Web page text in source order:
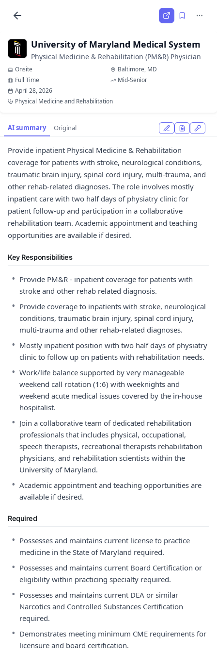
University of Maryland Medical System
Physical Medicine & Rehabilitation (PM&R) Physician
Onsite
Baltimore, MD
Full Time
Mid-Senior
April 28, 2026
Physical Medicine and Rehabilitation
AI summary Original
Provide inpatient Physical Medicine & Rehabilitation
coverage for patients with stroke, neurological conditions,
traumatic brain injury, spinal cord injury, multi-trauma, and
other rehab-related diagnoses. The role involves mostly
inpatient care with two half days of physiatry clinic for
patient follow-up and participation in a collaborative
rehabilitation team. Academic appointment and teaching
opportunities are available if desired.
Key Responsibilities
• Provide PM&R - inpatient coverage for patients with
stroke and other rehab related diagnosis.
• Provide coverage to inpatients with stroke, neurological
conditions, traumatic brain injury, spinal cord injury,
multi-trauma and other rehab-related diagnoses.
• Mostly inpatient position with two half days of physiatry
clinic to follow up on patients with rehabilitation needs.
• Work/life balance supported by very manageable
weekend call rotation (1:6) with weeknights and
weekend acute medical issues covered by the in-house
hospitalist.
• Join a collaborative team of dedicated rehabilitation
professionals that includes physical, occupational,
speech therapists, recreational therapists rehabilitation
physicians, and rehabilitation scientists within the
University of Maryland.
• Academic appointment and teaching opportunities are
available if desired.
Required
• Possesses and maintains current license to practice
medicine in the State of Maryland required.
• Possesses and maintains current Board Certification or
eligibility within practicing specialty required.
• Possesses and maintains current DEA or similar
Narcotics and Controlled Substances Certification
required.
• Demonstrates meeting minimum CME requirements for
licensure and board certification.